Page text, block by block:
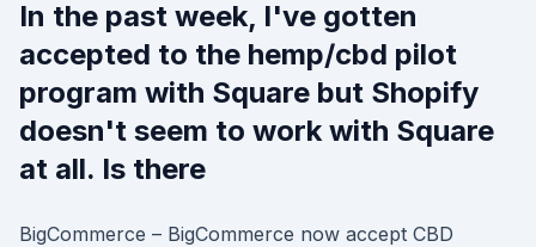
In the past week, I've gotten
accepted to the hemp/cbd pilot
program with Square but Shopify
doesn't seem to work with Square
at all. Is there
BigCommerce – BigCommerce now accept CBD